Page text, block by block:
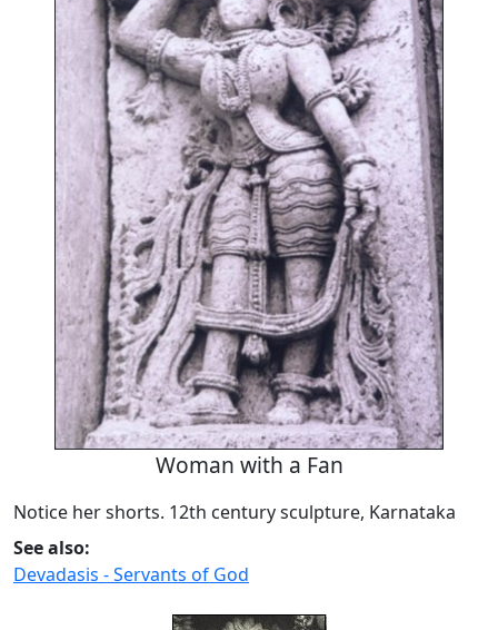
Woman with a Fan
Notice her shorts. 12th century sculpture, Karnataka
See also:
Devadasis - Servants of God